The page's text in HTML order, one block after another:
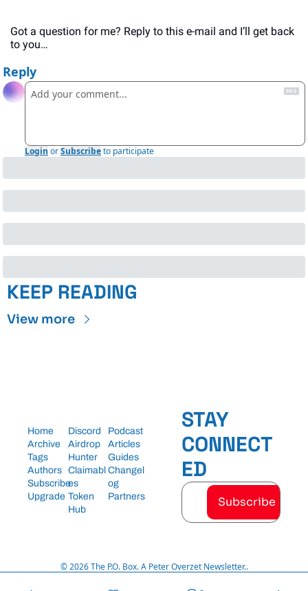
Got a question for me? Reply to this e-mail and I’ll get back
to you…
Reply
Login orSubscribeto participate
KEEP READING
View more
Home
Archive
Tags
Authors
Subscribe
Upgrade
Discord
Airdrop
Hunter
Claimabl
es
Token
Hub
Podcast
Articles
Guides
Changel
og
Partners
STAY
CONNECT
ED
Subscribe
© 2026 The P.O. Box. A Peter Overzet Newsletter..